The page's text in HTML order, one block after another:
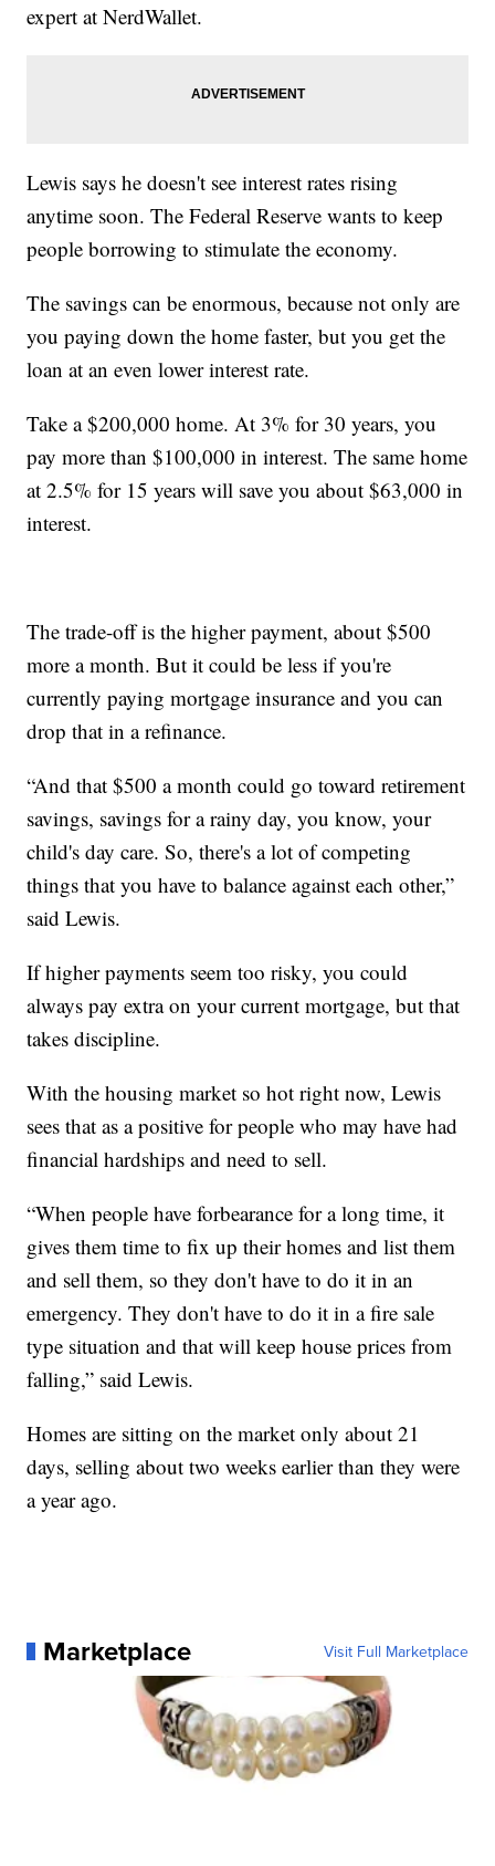
expert at NerdWallet.
Lewis says he doesn't see interest rates rising
anytime soon. The Federal Reserve wants to keep
people borrowing to stimulate the economy.
The savings can be enormous, because not only are
you paying down the home faster, but you get the
loan at an even lower interest rate.
Take a $200,000 home. At 3% for 30 years, you
pay more than $100,000 in interest. The same home
at 2.5% for 15 years will save you about $63,000 in
interest.
The trade-off is the higher payment, about $500
more a month. But it could be less if you're
currently paying mortgage insurance and you can
drop that in a refinance.
“And that $500 a month could go toward retirement
savings, savings for a rainy day, you know, your
child's day care. So, there's a lot of competing
things that you have to balance against each other,”
said Lewis.
If higher payments seem too risky, you could
always pay extra on your current mortgage, but that
takes discipline.
With the housing market so hot right now, Lewis
sees that as a positive for people who may have had
financial hardships and need to sell.
“When people have forbearance for a long time, it
gives them time to fix up their homes and list them
and sell them, so they don't have to do it in an
emergency. They don't have to do it in a fire sale
type situation and that will keep house prices from
falling,” said Lewis.
Homes are sitting on the market only about 21
days, selling about two weeks earlier than they were
a year ago.
Marketplace Visit Full Marketplace